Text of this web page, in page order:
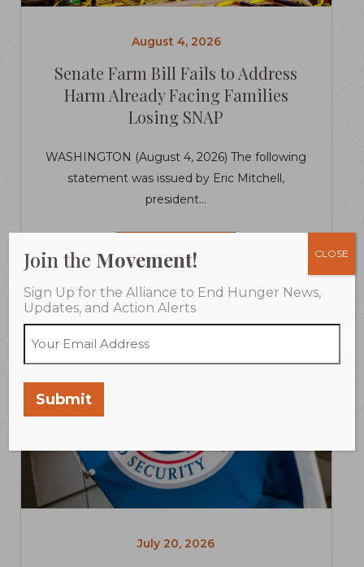
August 4, 2026
Senate Farm Bill Fails to Address
Harm Already Facing Families
Losing SNAP
WASHINGTON (August 4, 2026) The following
statement was issued by Eric Mitchell,
president...
July 20, 2026
Join the Movement!
Sign Up for the Alliance to End Hunger News,
Updates, and Action Alerts
Submit
CLOSE